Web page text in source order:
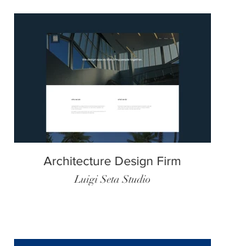
Architecture Design Firm
Luigi Seta Studio